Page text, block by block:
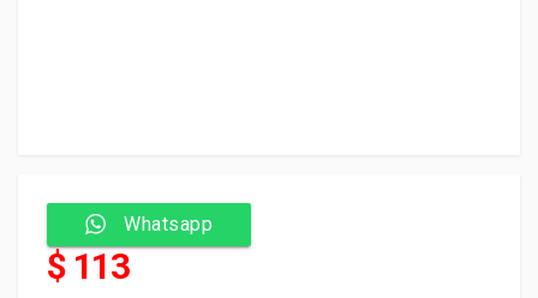
Whatsapp
$ 113